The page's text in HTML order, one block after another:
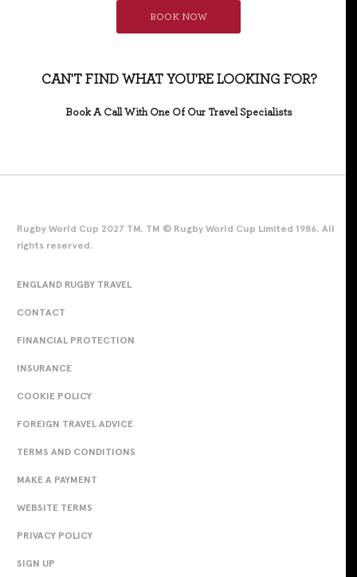
BOOK NOW
CAN'T FIND WHAT YOU'RE LOOKING FOR?
Book A Call With One Of Our Travel Specialists
Rugby World Cup 2027 TM. TM © Rugby World Cup Limited 1986. All
rights reserved.
ENGLAND RUGBY TRAVEL
CONTACT
FINANCIAL PROTECTION
INSURANCE
COOKIE POLICY
FOREIGN TRAVEL ADVICE
TERMS AND CONDITIONS
MAKE A PAYMENT
WEBSITE TERMS
PRIVACY POLICY
SIGN UP